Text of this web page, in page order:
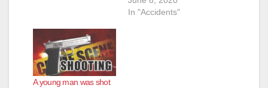
man who was
In "Accidents"
A young man was shot